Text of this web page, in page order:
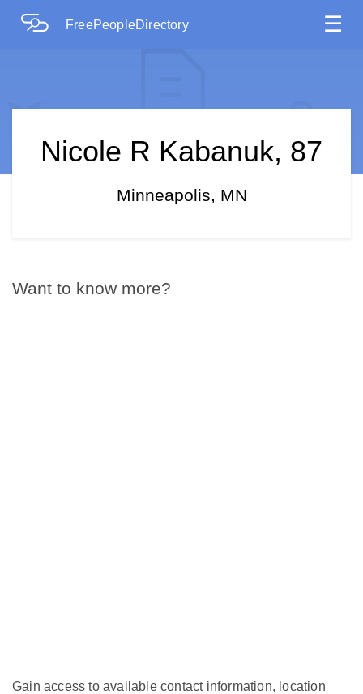
FreePeopleDirectory ☰
Nicole R Kabanuk, 87
Minneapolis, MN
Want to know more?
Gain access to available contact information, location